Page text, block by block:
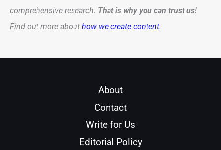
comprehensive research. That is why you can trust us!
Find out more about how we create content.
About
Contact
Write for Us
Editorial Policy